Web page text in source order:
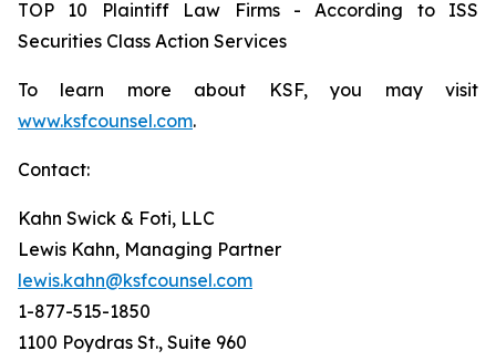
TOP 10 Plaintiff Law Firms - According to ISS
Securities Class Action Services
To learn more about KSF, you may visit
www.ksfcounsel.com.
Contact:
Kahn Swick & Foti, LLC
Lewis Kahn, Managing Partner
lewis.kahn@ksfcounsel.com
1-877-515-1850
1100 Poydras St., Suite 960